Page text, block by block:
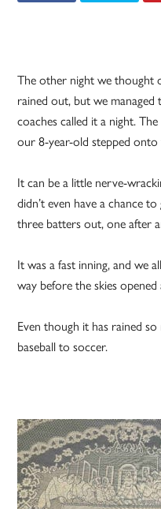
The other night we thought
rained out, but we
coaches called it a night.
our 8-year-old stepped
It can be a little nerve-
didn’t even have a chance
three batters out, one after
It was a fast inning, and we
way before the skies
Even though it has rained
baseball to soccer.